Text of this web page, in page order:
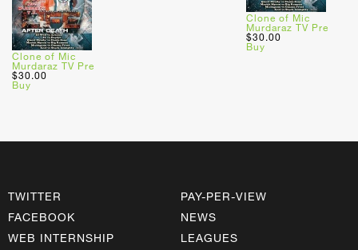
Clone of Mic
Murdaraz TV Pre
$30.00
Buy
Clone of Mic
Murdaraz TV Pre
$30.00
Buy
TWITTER
FACEBOOK
WEB INTERNSHIP
PAY-PER-VIEW
NEWS
LEAGUES